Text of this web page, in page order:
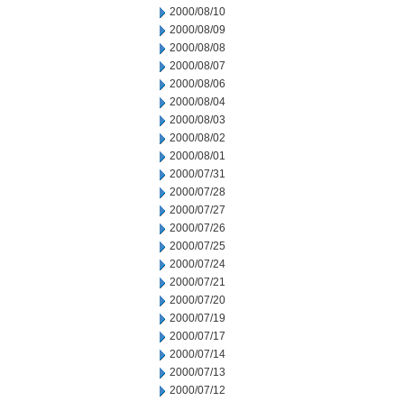
2000/08/10
2000/08/09
2000/08/08
2000/08/07
2000/08/06
2000/08/04
2000/08/03
2000/08/02
2000/08/01
2000/07/31
2000/07/28
2000/07/27
2000/07/26
2000/07/25
2000/07/24
2000/07/21
2000/07/20
2000/07/19
2000/07/17
2000/07/14
2000/07/13
2000/07/12